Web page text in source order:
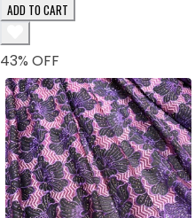
ADD TO CART
43% OFF